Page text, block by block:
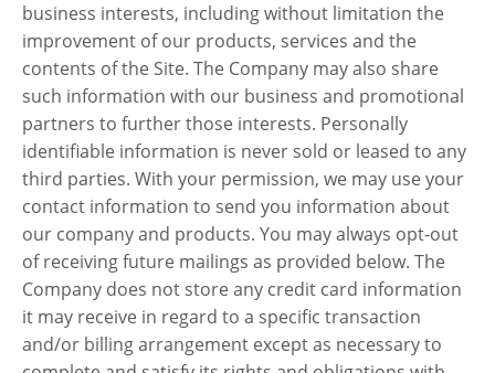
business interests, including without limitation the
improvement of our products, services and the
contents of the Site. The Company may also share
such information with our business and promotional
partners to further those interests. Personally
identifiable information is never sold or leased to any
third parties. With your permission, we may use your
contact information to send you information about
our company and products. You may always opt-out
of receiving future mailings as provided below. The
Company does not store any credit card information
it may receive in regard to a specific transaction
and/or billing arrangement except as necessary to